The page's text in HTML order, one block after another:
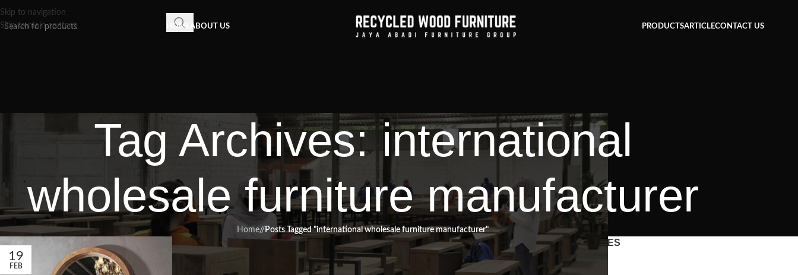
Skip to navigation
Skip to main content
HOME ABOUT US PRODUCTSARTICLECONTACT US
Tag Archives: international
wholesale furniture manufacturer
Home/ Posts Tagged "international wholesale furniture manufacturer"
19
FEB
CATEGORIES
Inspiration